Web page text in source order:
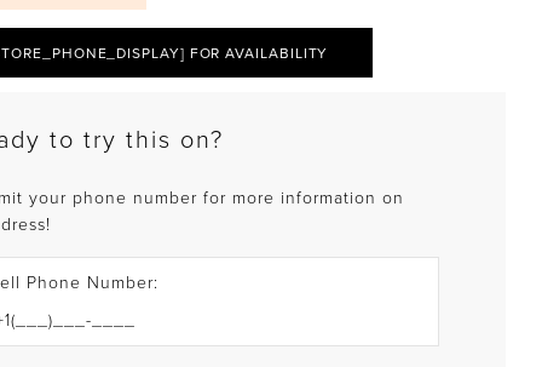
FOR AVAILABILITY
to try this on?
your phone number for more information on
Phone Number: